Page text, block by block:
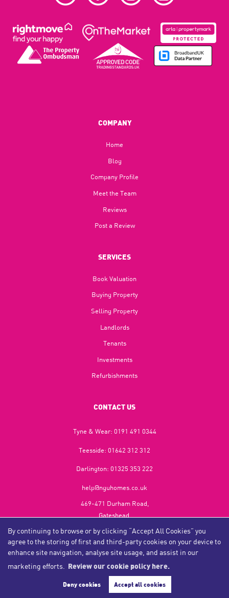
By continuing to browse or by clicking “Accept All Cookies” you
agree to the storing of first and third-party cookies on your device to
enhance site navigation, analyse site usage, and assist in our
marketing efforts.
Review our cookie policy here.
Deny cookies Accept all cookies
COMPANY
Home
Blog​
Company Profile
Meet the Team
Reviews
Post a Review
SERVICES
Book Valuation
Buying Property
Selling Property
Landlords
Tenants
Investments
Refurbishments
CONTACT US
Tyne & Wear: 0191 491 0344
Teesside: 01642 312 312
Darlington: 01325 353 222
help@nguhomes.co.uk
469-471 Durham Road,
Gateshead,
NE9 5EX
Copyright NGU Homes © 2026
Privacy Policy|Cookie Policy|Cookie Opt-in
NGU Homelettings Limited (trading as NGU Homes) registered at 469-471 Durham Road, Gateshead, NE9